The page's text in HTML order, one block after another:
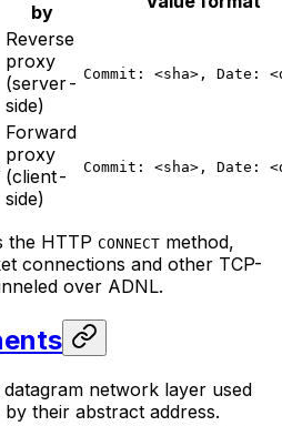
by
Reverse
proxy
(server-
side)
Commit: <sha>, Date:
Forward
proxy
(client-
side)
Commit: <sha>, Date:
the HTTP CONNECT method,
connections and other TCP-
over ADNL.
network layer used
their abstract address.